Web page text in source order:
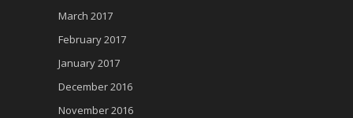
March 2017
February 2017
January 2017
December 2016
November 2016